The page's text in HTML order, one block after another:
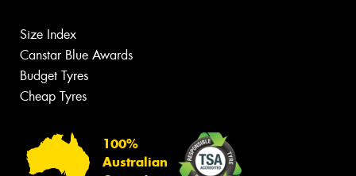
Size Index
Canstar Blue Awards
Budget Tyres
Cheap Tyres
100%
Australian